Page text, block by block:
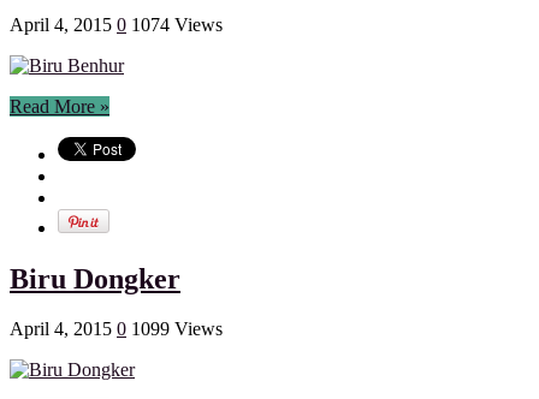
April 4, 2015 0 1074 Views
Read More »
Biru Dongker
April 4, 2015 0 1099 Views